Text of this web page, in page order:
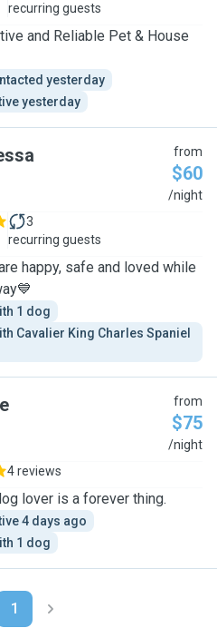
recurring guests
and Reliable Pet & House
yesterday
yesterday
from
$60
/night
3
recurring guests
happy, safe and loved while
1 dog
Cavalier King Charles Spaniel
from
$75
/night
4 reviews
lover is a forever thing.
4 days ago
1 dog
1